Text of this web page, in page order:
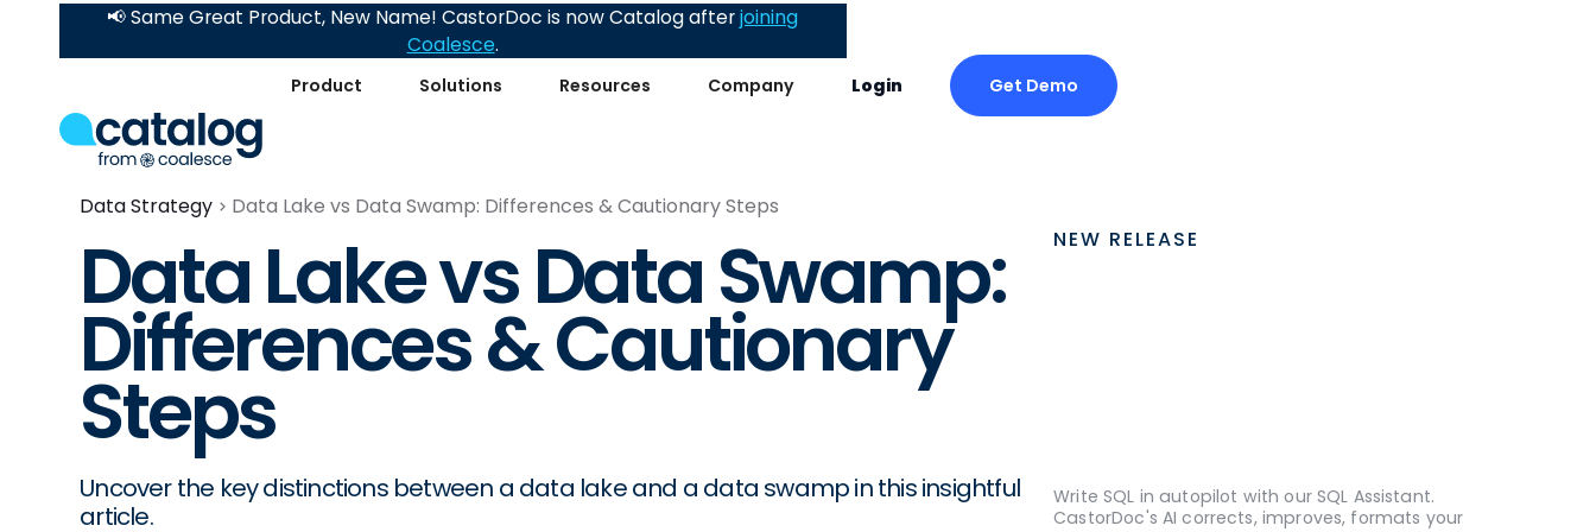
Product Solutions Resources Company Login Get Demo
📢 Same Great Product, New Name! CastorDoc is now Catalog afterjoining
Coalesce.
Data Strategy Data Lake vs Data Swamp: Differences & Cautionary Steps
Data Lake vs Data Swamp:
Differences & Cautionary
Steps
Uncover the key distinctions between a data lake and a data swamp in this insightful
article.
NEW RELEASE
Write SQL in autopilot with our SQL Assistant.
CastorDoc's AI corrects, improves, formats your